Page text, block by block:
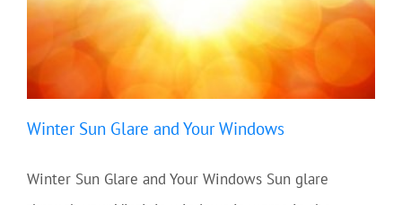
Winter Sun Glare and Your Windows
Winter Sun Glare and Your Windows Sun glare